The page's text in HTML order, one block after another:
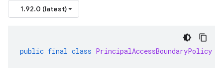
1.92.0 (latest)
public final class PrincipalAccessBoundaryPolicy